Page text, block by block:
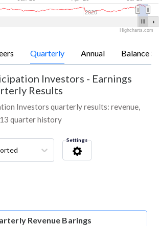
2020
Highcharts.com
Quarterly Annual Balance
Investors - Earnings
Results
Investors quarterly results: revenue,
quarter history
Settings
Revenue Barings